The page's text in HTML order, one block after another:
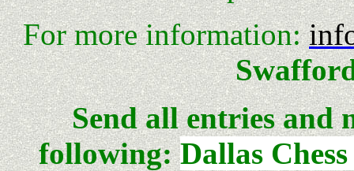
For more information:
Send all entries and
following:Dallas